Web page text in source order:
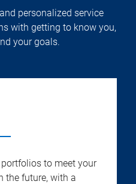
personalized service
with getting to know you,
your goals.
to meet your
the future, with a